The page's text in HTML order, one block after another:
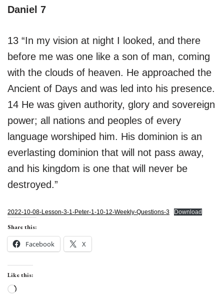
Daniel 7
13 “In my vision at night I looked, and there
before me was one like a son of man, coming
with the clouds of heaven. He approached the
Ancient of Days and was led into his presence.
14 He was given authority, glory and sovereign
power; all nations and peoples of every
language worshiped him. His dominion is an
everlasting dominion that will not pass away,
and his kingdom is one that will never be
destroyed.”
2022-10-08-Lesson-3-1-Peter-1-10-12-Weekly-Questions-3 Download
Share this:
Facebook X
Like this: